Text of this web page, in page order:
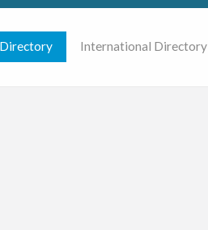
Directory International Directory